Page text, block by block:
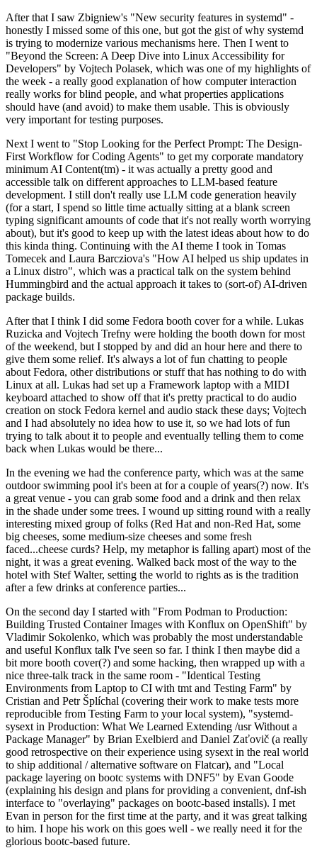
After that I saw Zbigniew's "New security features in systemd" -
honestly I missed some of this one, but got the gist of why systemd
is trying to modernize various mechanisms here. Then I went to
"Beyond the Screen: A Deep Dive into Linux Accessibility for
Developers" by Vojtech Polasek, which was one of my highlights of
the week - a really good explanation of how computer interaction
really works for blind people, and what properties applications
should have (and avoid) to make them usable. This is obviously
very important for testing purposes.
Next I went to "Stop Looking for the Perfect Prompt: The Design-
First Workflow for Coding Agents" to get my corporate mandatory
minimum AI Content(tm) - it was actually a pretty good and
accessible talk on different approaches to LLM-based feature
development. I still don't really use LLM code generation heavily
(for a start, I spend so little time actually sitting at a blank screen
typing significant amounts of code that it's not really worth worrying
about), but it's good to keep up with the latest ideas about how to do
this kinda thing. Continuing with the AI theme I took in Tomas
Tomecek and Laura Barcziova's "How AI helped us ship updates in
a Linux distro", which was a practical talk on the system behind
Hummingbird and the actual approach it takes to (sort-of) AI-driven
package builds.
After that I think I did some Fedora booth cover for a while. Lukas
Ruzicka and Vojtech Trefny were holding the booth down for most
of the weekend, but I stopped by and did an hour here and there to
give them some relief. It's always a lot of fun chatting to people
about Fedora, other distributions or stuff that has nothing to do with
Linux at all. Lukas had set up a Framework laptop with a MIDI
keyboard attached to show off that it's pretty practical to do audio
creation on stock Fedora kernel and audio stack these days; Vojtech
and I had absolutely no idea how to use it, so we had lots of fun
trying to talk about it to people and eventually telling them to come
back when Lukas would be there...
In the evening we had the conference party, which was at the same
outdoor swimming pool it's been at for a couple of years(?) now. It's
a great venue - you can grab some food and a drink and then relax
in the shade under some trees. I wound up sitting round with a really
interesting mixed group of folks (Red Hat and non-Red Hat, some
big cheeses, some medium-size cheeses and some fresh
faced...cheese curds? Help, my metaphor is falling apart) most of the
night, it was a great evening. Walked back most of the way to the
hotel with Stef Walter, setting the world to rights as is the tradition
after a few drinks at conference parties...
On the second day I started with "From Podman to Production:
Building Trusted Container Images with Konflux on OpenShift" by
Vladimir Sokolenko, which was probably the most understandable
and useful Konflux talk I've seen so far. I think I then maybe did a
bit more booth cover(?) and some hacking, then wrapped up with a
nice three-talk track in the same room - "Identical Testing
Environments from Laptop to CI with tmt and Testing Farm" by
Cristian and Petr Šplíchal (covering their work to make tests more
reproducible from Testing Farm to your local system), "systemd-
sysext in Production: What We Learned Extending /usr Without a
Package Manager" by Brian Exelbierd and Daniel Zaťovič (a really
good retrospective on their experience using sysext in the real world
to ship additional / alternative software on Flatcar), and "Local
package layering on bootc systems with DNF5" by Evan Goode
(explaining his design and plans for providing a convenient, dnf-ish
interface to "overlaying" packages on bootc-based installs). I met
Evan in person for the first time at the party, and it was great talking
to him. I hope his work on this goes well - we really need it for the
glorious bootc-based future.